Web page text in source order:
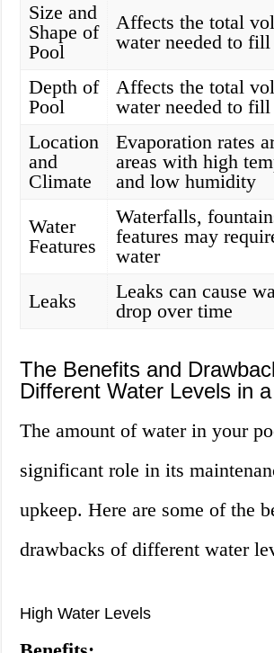
Size and
Shape of
Pool
Affects the total
water needed to
Depth of
Pool
Affects the total
water needed to
Location
and
Climate
Evaporation rates
areas with high
and low humidity
Water
Features
Waterfalls,
features may
water
Leaks
Leaks can cause
drop over time
The Benefits and
Different Water Levels in
The amount of water in your
significant role in its
upkeep. Here are some of the
drawbacks of different water
High Water Levels